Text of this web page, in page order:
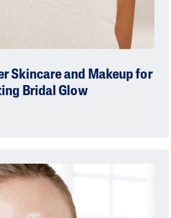
Skincare and Makeup for
Bridal Glow